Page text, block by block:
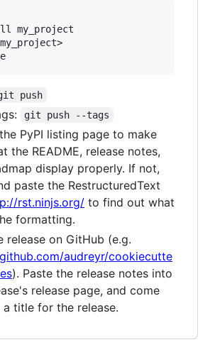
my_project
push
git push --tags
PyPI listing page to make
the README, release notes,
display properly. If not,
paste the RestructuredText
rst.ninjs.org/ to find out what
formatting.
release on GitHub (e.g.
audreyr/cookiecutte
). Paste the release notes into
release page, and come
a title for the release.